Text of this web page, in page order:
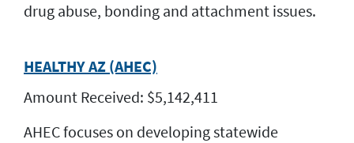
drug abuse, bonding and attachment issues.
HEALTHY AZ (AHEC)
Amount Received: $5,142,411
AHEC focuses on developing statewide